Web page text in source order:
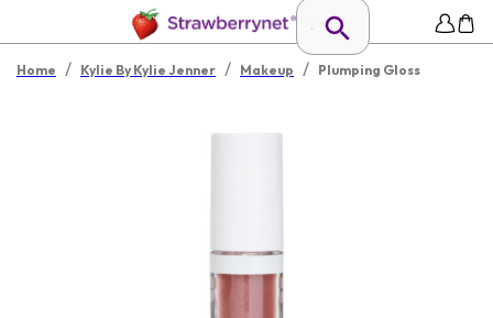
Home / Kylie By Kylie Jenner / Makeup / Plumping Gloss